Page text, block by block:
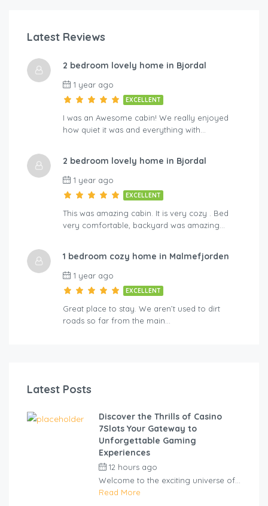
By Traum
Latest Reviews
2 bedroom lovely home in Bjordal
1 year ago
EXCELLENT
I was an Awesome cabin! We really enjoyed
how quiet it was and everything with…
2 bedroom lovely home in Bjordal
1 year ago
EXCELLENT
This was amazing cabin. It is very cozy . Bed
very comfortable, backyard was amazing…
1 bedroom cozy home in Malmefjorden
1 year ago
EXCELLENT
Great place to stay. We aren’t used to dirt
roads so far from the main…
Latest Posts
Discover the Thrills of Casino
7Slots Your Gateway to
Unforgettable Gaming
Experiences
12 hours ago
Welcome to the exciting universe of...
Read More